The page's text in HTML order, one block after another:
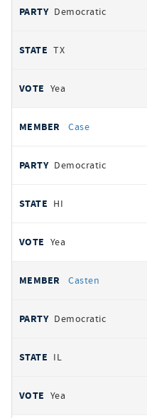
Democratic
TX
Yea
Case
Democratic
HI
Yea
Casten
Democratic
IL
Yea